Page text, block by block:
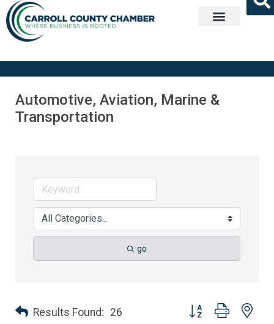
Automotive, Aviation, Marine &
Transportation
go
Results Found: 26 Button group with